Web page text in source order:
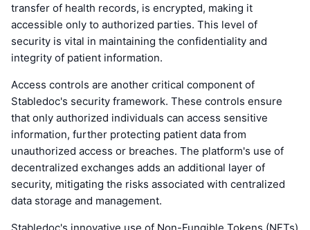
transfer of health records, is encrypted, making it
accessible only to authorized parties. This level of
security is vital in maintaining the confidentiality and
integrity of patient information.
Access controls are another critical component of
Stabledoc's security framework. These controls ensure
that only authorized individuals can access sensitive
information, further protecting patient data from
unauthorized access or breaches. The platform's use of
decentralized exchanges adds an additional layer of
security, mitigating the risks associated with centralized
data storage and management.
Stabledoc's innovative use of Non-Fungible Tokens (NFTs)